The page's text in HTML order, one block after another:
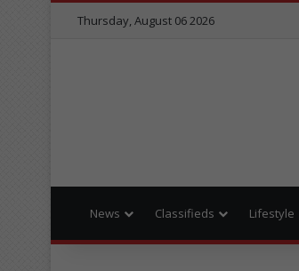
Thursday, August 06 2026
News Classifieds Lifestyle